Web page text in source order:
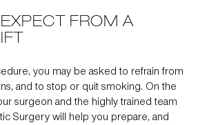
FROM A
you may be asked to refrain from
and to stop or quit smoking. On the
surgeon and the highly trained team
Surgery will help you prepare, and